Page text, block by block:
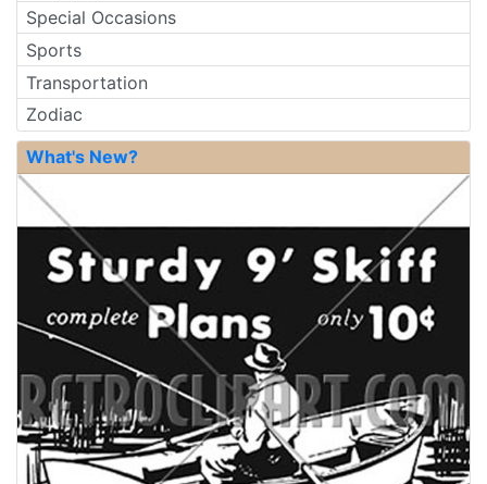
Special Occasions
Sports
Transportation
Zodiac
What's New?